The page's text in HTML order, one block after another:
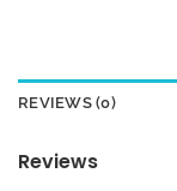
REVIEWS (0)
Reviews